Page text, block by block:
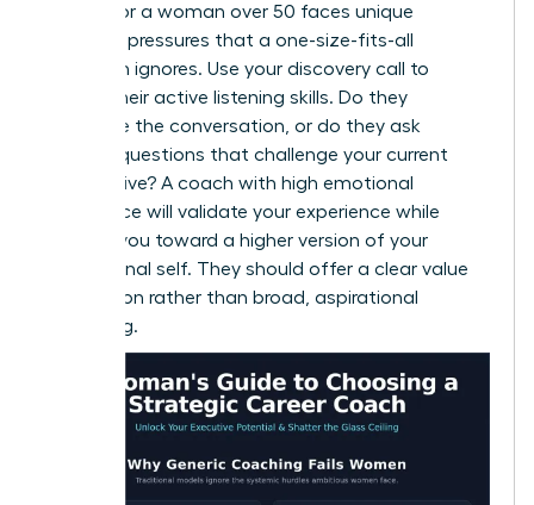
of color or a woman over 50 faces unique
systemic pressures that a one-size-fits-all
approach ignores. Use your discovery call to
assess their active listening skills. Do they
dominate the conversation, or do they ask
intuitive questions that challenge your current
perspective? A coach with high emotional
intelligence will validate your experience while
pushing you toward a higher version of your
professional self. They should offer a clear value
proposition rather than broad, aspirational
marketing.